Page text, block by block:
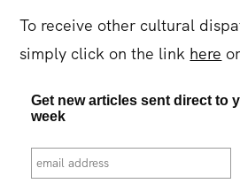
To receive other cultural
simply click on the link here
Get new articles sent direct to
week